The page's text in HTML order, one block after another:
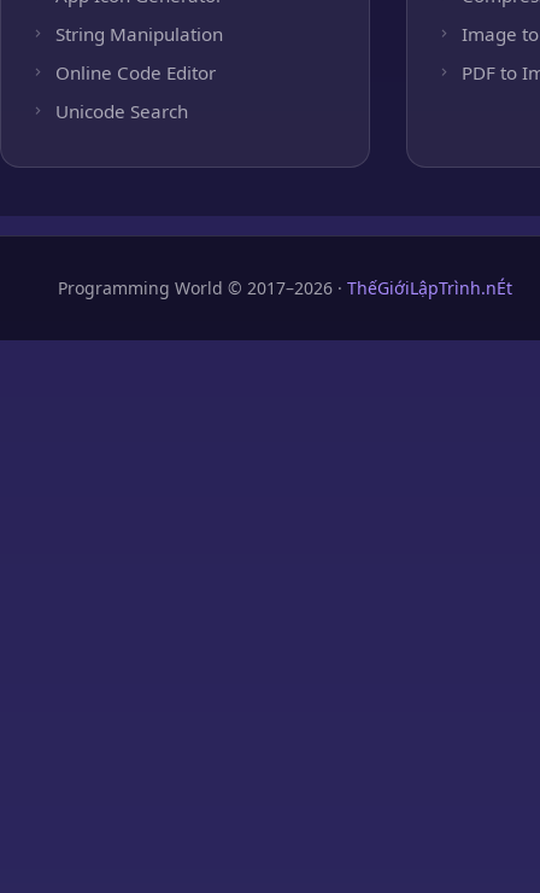
String Manipulation
Online Code Editor
Unicode Search
Image to
PDF to
Programming World © 2017–2026 · ThếGiớiLậpTrình.nÉt